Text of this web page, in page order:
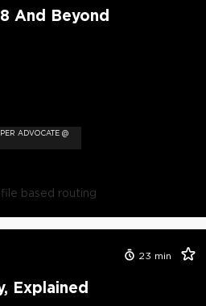
And Beyond
ADVOCATE @
based routing
23 min
Explained